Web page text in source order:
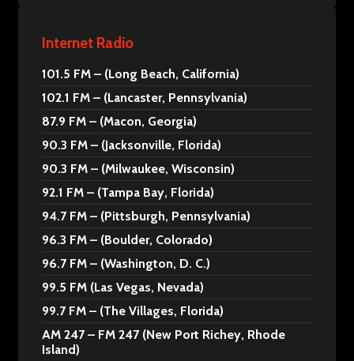
Internet Radio
101.5 FM – (Long Beach, California)
102.1 FM – (Lancaster, Pennsylvania)
87.9 FM – (Macon, Georgia)
90.3 FM – (Jacksonville, Florida)
90.3 FM – (Milwaukee, Wisconsin)
92.1 FM – (Tampa Bay, Florida)
94.7 FM – (Pittsburgh, Pennsylvania)
96.3 FM – (Boulder, Colorado)
96.7 FM – (Washington, D. C.)
99.5 FM (Las Vegas, Nevada)
99.7 FM – (The Villages, Florida)
AM 247 – FM 247 (New Port Richey, Rhode
Island)